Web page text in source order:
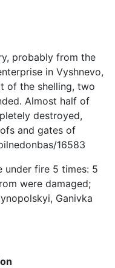
probably from the
in Vyshnevo,
of the shelling, two
Almost half of
destroyed,
and gates of
16583
under fire 5 times: 5
were damaged;
Ganivka